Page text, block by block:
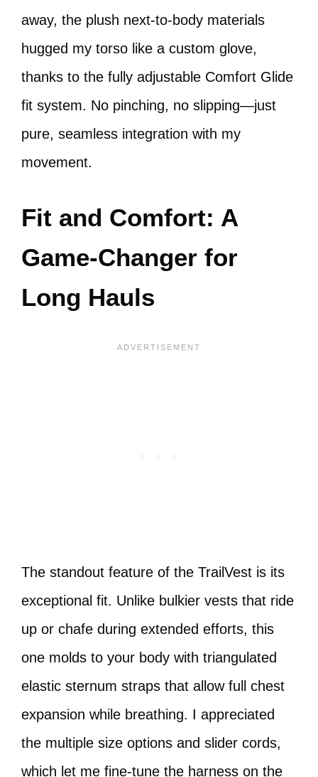
away, the plush next-to-body materials
hugged my torso like a custom glove,
thanks to the fully adjustable Comfort Glide
fit system. No pinching, no slipping—just
pure, seamless integration with my
movement.
Fit and Comfort: A
Game-Changer for
Long Hauls
The standout feature of the TrailVest is its
exceptional fit. Unlike bulkier vests that ride
up or chafe during extended efforts, this
one molds to your body with triangulated
elastic sternum straps that allow full chest
expansion while breathing. I appreciated
the multiple size options and slider cords,
which let me fine-tune the harness on the